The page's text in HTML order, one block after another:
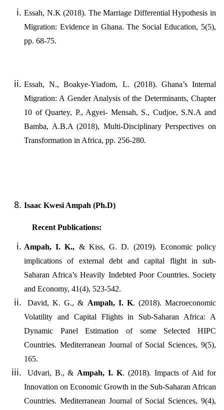
Essah, N.K (2018). The Marriage Differential Hypothesis in
Migration: Evidence in Ghana. The Social Education, 5(5),
pp. 68-75.
Essah, N., Boakye-Yiadom, L. (2018). Ghana’s Internal
Migration: A Gender Analysis of the Determinants, Chapter
10 of Quartey, P., Agyei- Mensah, S., Cudjoe, S.N.A and
Bamba, A.B.A (2018), Multi-Disciplinary Perspectives on
Transformation in Africa, pp. 256-280.
Isaac Kwesi Ampah (Ph.D)
Recent Publications:
Ampah, I. K., & Kiss, G. D. (2019). Economic policy
implications of external debt and capital flight in sub-
Saharan Africa’s Heavily Indebted Poor Countries. Society
and Economy, 41(4), 523-542.
David, K. G.,& Ampah, I. K. (2018). Macroeconomic
Volatility and Capital Flights in Sub-Saharan Africa: A
Dynamic Panel Estimation of some Selected HIPC
Countries. Mediterranean Journal of Social Sciences, 9(5),
165.
Udvari, B.,& Ampah, I. K. (2018). Impacts of Aid for
Innovation on Economic Growth in the Sub-Saharan African
Countries. Mediterranean Journal of Social Sciences, 9(4),